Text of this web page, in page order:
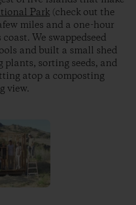
Park (check out the
miles and a one-hour
We swappedseed
and built a small shed
sorting seeds, and
atop a composting
view.